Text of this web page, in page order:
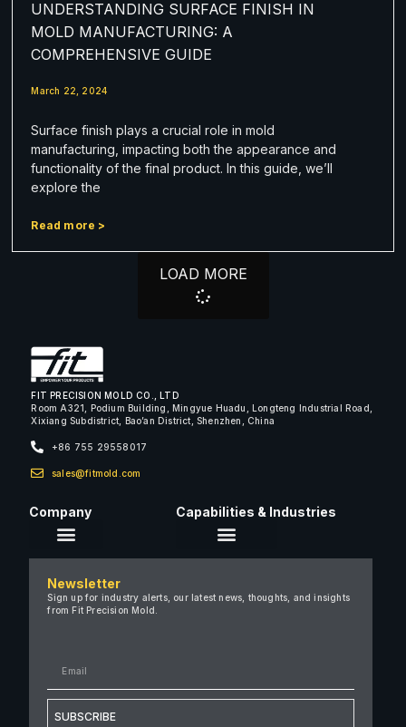
UNDERSTANDING SURFACE FINISH IN
MOLD MANUFACTURING: A
COMPREHENSIVE GUIDE
March 22, 2024
Surface finish plays a crucial role in mold
manufacturing, impacting both the appearance and
functionality of the final product. In this guide, we’ll
explore the
Read more >
LOAD MORE
FIT PRECISION MOLD CO., LTD
Room A321, Podium Building, Mingyue Huadu, Longteng Industrial Road,
Xixiang Subdistrict, Bao’an District, Shenzhen, China
+86 755 29558017
sales@fitmold.com
Company
Careers
Case Studies
Contact Us
Capabilities & Industries
Newsletter
Sign up for industry alerts, our latest news, thoughts, and insights
from Fit Precision Mold.
SUBSCRIBE